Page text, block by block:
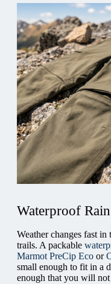
Waterproof
Weather changes fast
trails. A packable
Marmot PreCip Eco or
small enough to fit in a
enough that you will